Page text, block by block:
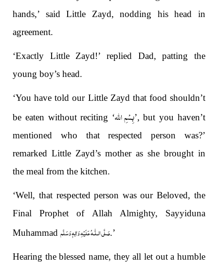
hands,’ said Little Zayd, nodding his head in
agreement.
‘Exactly Little Zayd!’ replied Dad, patting the
young boy’s head.
‘You have told our Little Zayd that food shouldn’t
be eaten without reciting ‘بِسْمِ الله’, but you haven’t
mentioned who that respected person was?’
remarked Little Zayd’s mother as she brought in
the meal from the kitchen.
‘Well, that respected person was our Beloved, the
Final Prophet of Allah Almighty, Sayyiduna
Muhammadصَلَّى الـلّٰـهُ عَلَيْهِ وَاٰلِهٖ وَسَلَّم.’
Hearing the blessed name, they all let out a humble